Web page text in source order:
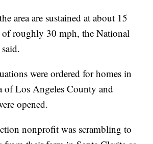
area are sustained at about 15
roughly 30 mph, the National
were ordered for homes in
of Los Angeles County and
opened.
nonprofit was scrambling to